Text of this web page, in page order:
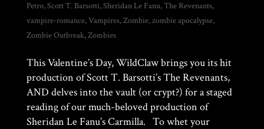
Petro,Scott T. Barsotti,Sheridan Le Fanu,The Revenants,
vampire-romance,Vampires,Zombie,zombie apocalypse,
Zombie Outbreak,Zombies
This Valentine’s Day, WildClaw brings you its hit
production of Scott T. Barsotti’s The Revenants,
AND delves into the vault (or crypt?) for a staged
reading of our much-beloved production of
Sheridan Le Fanu’s Carmilla. To whet your